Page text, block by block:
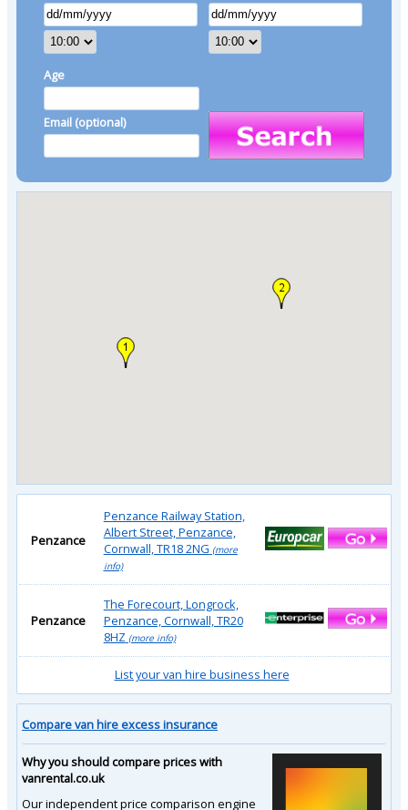
Age
Email (optional)
Penzance
Penzance Railway Station,
Albert Street, Penzance,
Cornwall, TR18 2NG (more
info)
Penzance
The Forecourt, Longrock,
Penzance, Cornwall, TR20
8HZ (more info)
List your van hire business here
Compare van hire excess insurance
Why you should compare prices with
vanrental.co.uk
Our independent price comparison engine